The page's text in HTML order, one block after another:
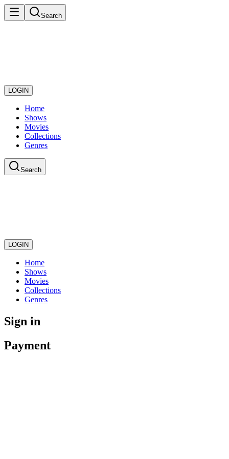
Search
LOGIN
Home
Shows
Movies
Collections
Genres
Search
LOGIN
Home
Shows
Movies
Collections
Genres
Sign in
Payment